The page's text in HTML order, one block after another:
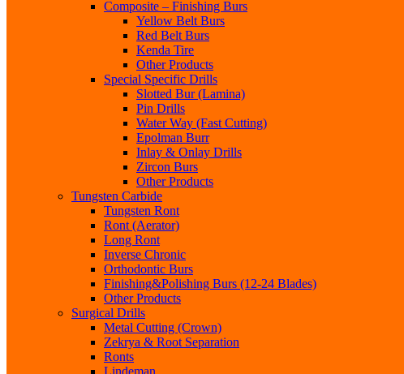
Composite – Finishing Burs
Yellow Belt Burs
Red Belt Burs
Kenda Tire
Other Products
Special Specific Drills
Slotted Bur (Lamina)
Pin Drills
Water Way (Fast Cutting)
Epolman Burr
Inlay & Onlay Drills
Zircon Burs
Other Products
Tungsten Carbide
Tungsten Ront
Ront (Aerator)
Long Ront
Inverse Chronic
Orthodontic Burs
Finishing&Polishing Burs (12-24 Blades)
Other Products
Surgical Drills
Metal Cutting (Crown)
Zekrya & Root Separation
Ronts
Lindeman